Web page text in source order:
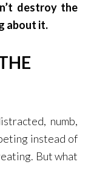
destroy the
about it.
numb,
instead of
But what